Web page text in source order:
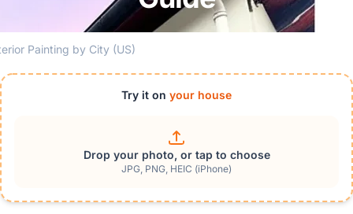
Painting by City (US)
Try it on your house
Drop your photo, or tap to choose
JPG, PNG, HEIC (iPhone)